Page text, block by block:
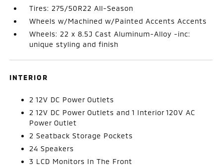
Tires: 275/50R22 All-Season
Wheels w/Machined w/Painted Accents Accents
Wheels: 22 x 8.5J Cast Aluminum-Alloy -inc:
unique styling and finish
INTERIOR
2 12V DC Power Outlets
2 12V DC Power Outlets and 1 Interior 120V AC
Power Outlet
2 Seatback Storage Pockets
24 Speakers
3 LCD Monitors In The Front